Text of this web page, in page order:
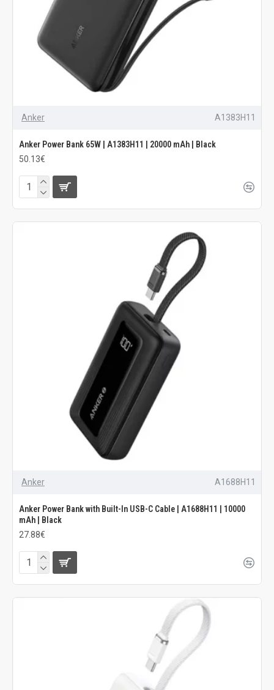
Anker A1383H11
Anker Power Bank 65W | A1383H11 | 20000 mAh | Black
50.13€
Anker A1688H11
Anker Power Bank with Built-In USB-C Cable | A1688H11 | 10000
mAh | Black
27.88€